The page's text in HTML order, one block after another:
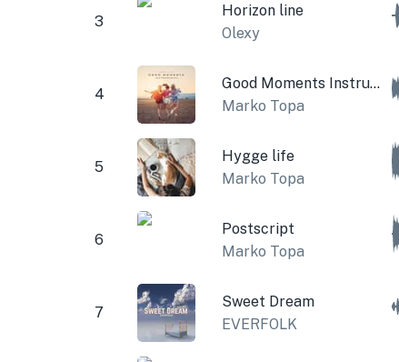
3
Horizon line
Olexy
4
Good Moments Instrumental
Marko Topa
5
Hygge life
Marko Topa
6
Postscript
Marko Topa
7
Sweet Dream
EVERFOLK